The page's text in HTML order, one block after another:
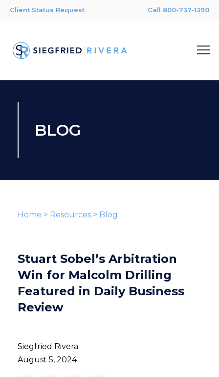
Client Status Request Call 800-737-1390
BLOG
Home > Resources> Blog
Stuart Sobel’s Arbitration
Win for Malcolm Drilling
Featured in Daily Business
Review
Siegfried Rivera
August 5, 2024